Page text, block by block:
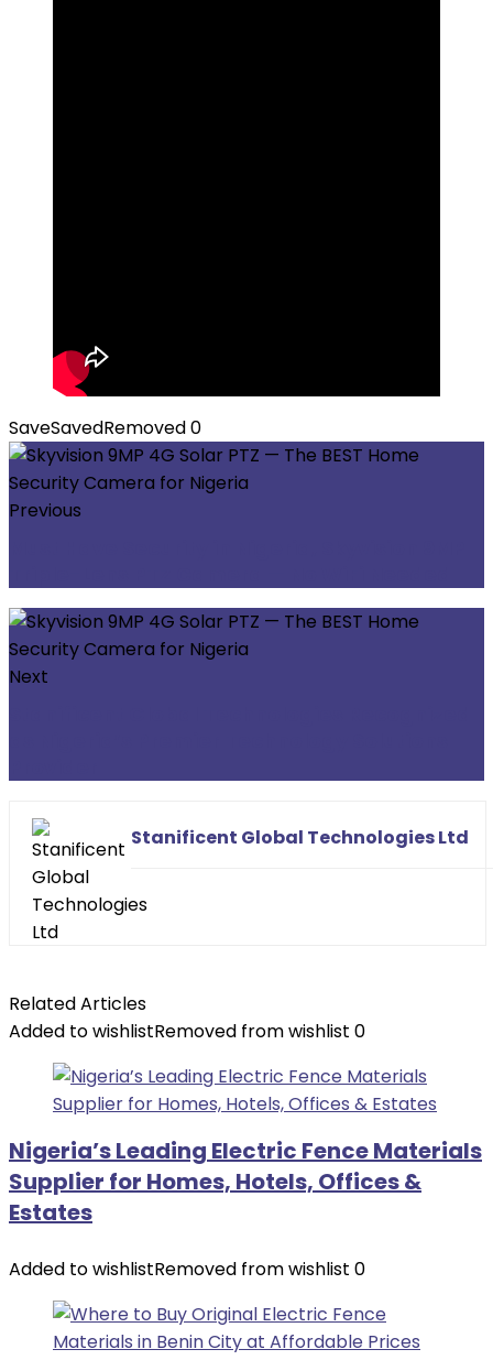
SaveSavedRemoved0
Previous
Next
Stanificent Global Technologies Ltd
Related Articles
Added to wishlistRemoved from wishlist 0
Nigeria’s Leading Electric Fence Materials
Supplier for Homes, Hotels, Offices &
Estates
Added to wishlistRemoved from wishlist 0